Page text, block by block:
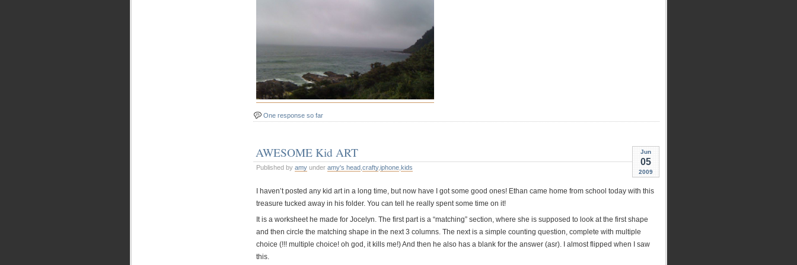
One response so far
Jun
05
2009
AWESOME Kid ART
Published by amy under amy's head crafty,iphone kids
I haven’t posted any kid art in a long time, but now have I got some good ones! Ethan came home from school today with this
treasure tucked away in his folder. You can tell he really spent some time on it!
It is a worksheet he made for Jocelyn. The first part is a “matching” section, where she is supposed to look at the first shape
and then circle the matching shape in the next 3 columns. The next is a simple counting question, complete with multiple
choice (!!! multiple choice! oh god, it kills me!) And then he also has a blank for the answer (asr). I almost flipped when I saw
this.